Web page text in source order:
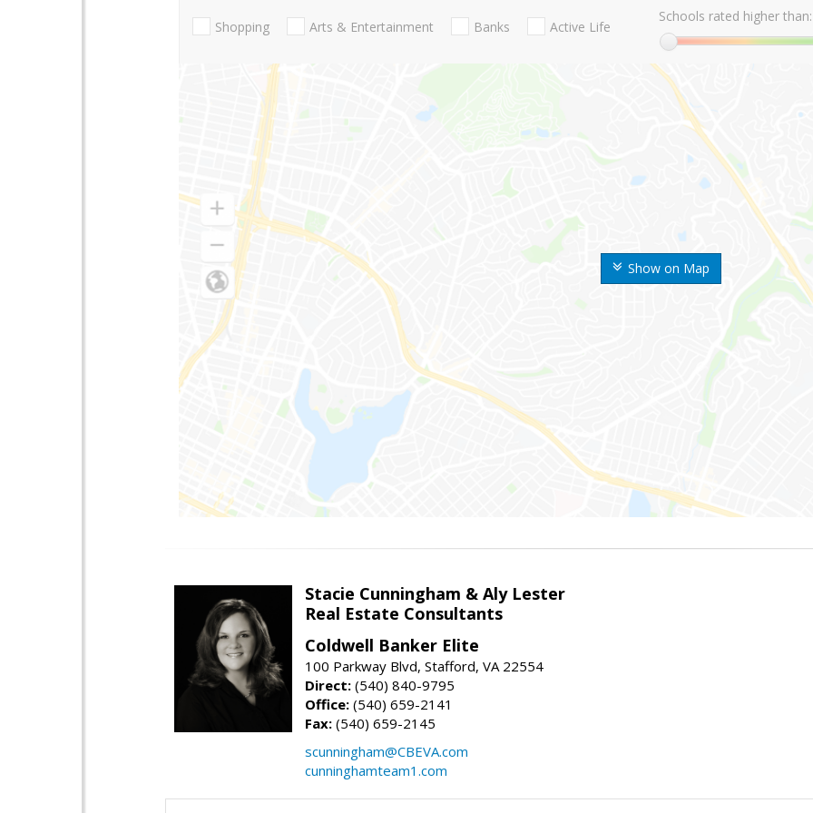
Show on Map
Shopping Arts & Entertainment Banks Active Life
Schools rated higher than:
Stacie Cunningham & Aly Lester
Real Estate Consultants
Coldwell Banker Elite
100 Parkway Blvd, Stafford, VA 22554
Direct: (540) 840-9795
Office: (540) 659-2141
Fax: (540) 659-2145
scunningham@CBEVA.com
cunninghamteam1.com